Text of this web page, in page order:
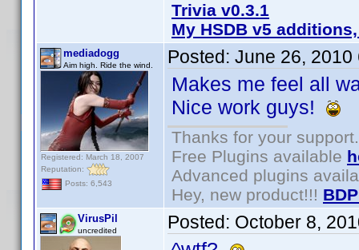
Trivia v0.3.1
My HSDB v5
mediadogg
Aim high. Ride the wind.
Registered: March 18, 2007
Reputation:
Posts: 6,543
Posted: June 26, 2010
Makes me feel all
Nice work guys!
Thanks for your support.
Free Plugins available
Advanced plugins
Hey, new product!!!
VirusPil
uncredited Posted: October 8,